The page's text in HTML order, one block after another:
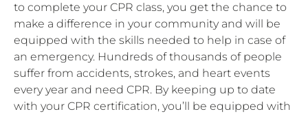
to complete your CPR class, you get the chance to
make a difference in your community and will be
equipped with the skills needed to help in case of
an emergency. Hundreds of thousands of people
suffer from accidents, strokes, and heart events
every year and need CPR. By keeping up to date
with your CPR certification, you’ll be equipped with